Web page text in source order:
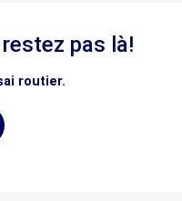
pas là!
routier.